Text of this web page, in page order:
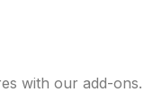
with our add-ons.